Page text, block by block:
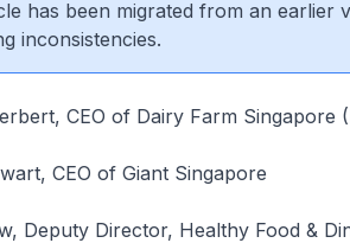
has been migrated from an earlier
inconsistencies.
CEO of Dairy Farm Singapore
CEO of Giant Singapore
Deputy Director, Healthy Food &